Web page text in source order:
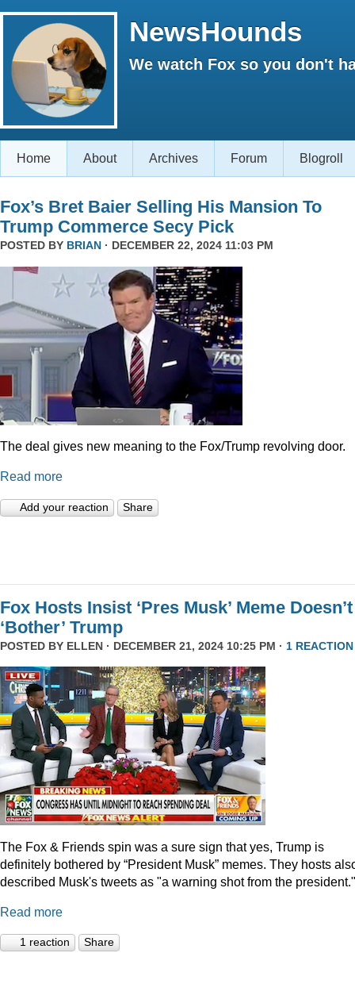
NewsHounds
We watch Fox so you don't
Home About Archives Forum Blogroll
Fox’s Bret Baier Selling His Mansion To
Trump Commerce Secy Pick
POSTED BY BRIAN · DECEMBER 22, 2024 11:03 PM
The deal gives new meaning to the Fox/Trump revolving door.
Read more
Add your reaction Share
Fox Hosts Insist ‘Pres Musk’ Meme Doesn’t
‘Bother’ Trump
POSTED BY ELLEN · DECEMBER 21, 2024 10:25 PM · 1 REACTION
The Fox & Friends spin was a sure sign that yes, Trump is
definitely bothered by “President Musk” memes. They hosts
described Musk's tweets as "a warning shot from the president."
Read more
1 reaction Share